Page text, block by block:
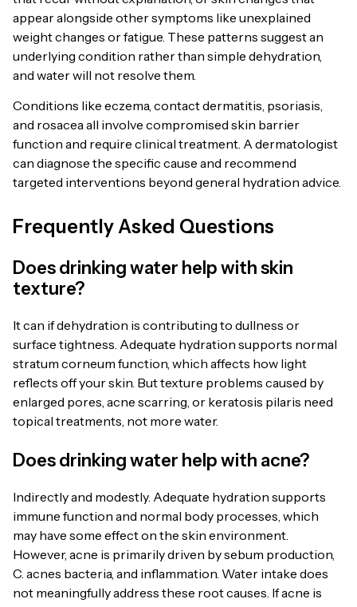
appear alongside other symptoms like unexplained
weight changes or fatigue. These patterns suggest an
underlying condition rather than simple dehydration,
and water will not resolve them.
Conditions like eczema, contact dermatitis, psoriasis,
and rosacea all involve compromised skin barrier
function and require clinical treatment. A dermatologist
can diagnose the specific cause and recommend
targeted interventions beyond general hydration advice.
Frequently Asked Questions
Does drinking water help with skin
texture?
It can if dehydration is contributing to dullness or
surface tightness. Adequate hydration supports normal
stratum corneum function, which affects how light
reflects off your skin. But texture problems caused by
enlarged pores, acne scarring, or keratosis pilaris need
topical treatments, not more water.
Does drinking water help with acne?
Indirectly and modestly. Adequate hydration supports
immune function and normal body processes, which
may have some effect on the skin environment.
However, acne is primarily driven by sebum production,
C. acnes bacteria, and inflammation. Water intake does
not meaningfully address these root causes. If acne is